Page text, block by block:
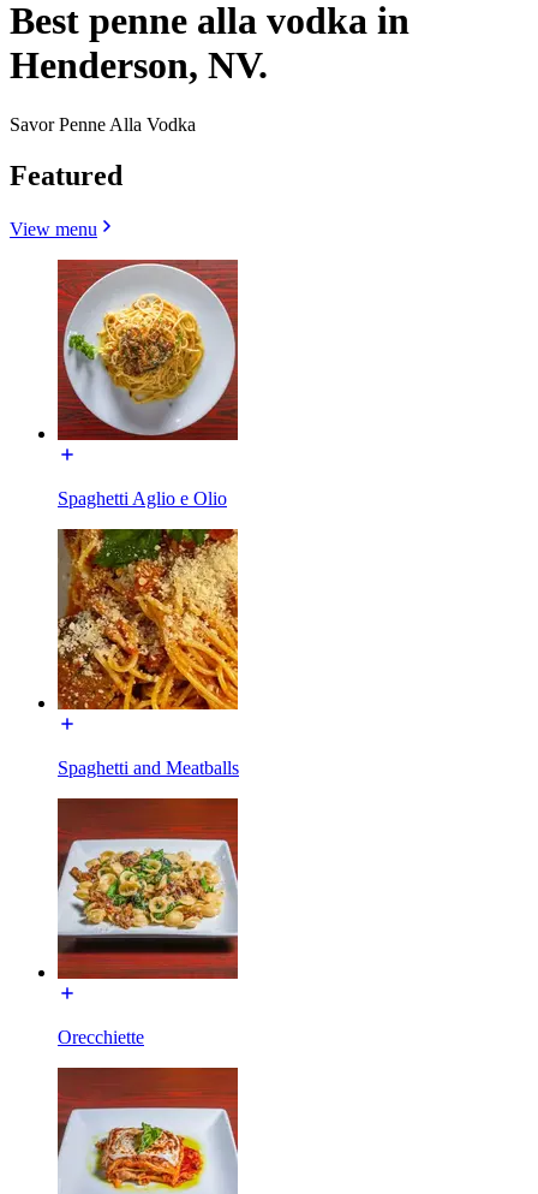
Best penne alla vodka in
Henderson, NV.
Savor Penne Alla Vodka
Featured
View menu
Spaghetti Aglio e Olio
Spaghetti and Meatballs
Orecchiette